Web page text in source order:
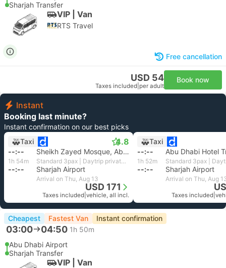
Sharjah Transfer
VIP | Van
RTS Travel
Free cancellation
USD 54
Taxes included per adult
Book now
Instant
Booking last minute?
Instant confirmation on our best picks
Taxi
4.8
--:-- Sheikh Zayed Mosque, Abu Dhabi
1h 54m Standard 3pax | Daytrip private transfer with English speaking driver
--:-- Sharjah Airport
Arrival on Thu, Aug 13
USD 171
Taxes included vehicle, all incl.
Taxi
--:--
Abu Dhabi Hotel
1h 52m
--:-- Sharjah Airport
Arrival on Thu, Aug
Taxes included
Cheapest Fastest Van Instant confirmation
03:00 04:50 1h 50m
Abu Dhabi Airport
Sharjah Transfer
VIP | Van